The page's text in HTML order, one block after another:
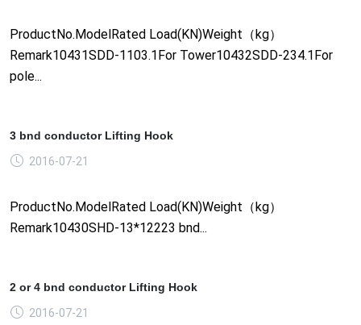
ProductNo.ModelRated Load(KN)Weight（kg）
Remark10431SDD-1103.1For Tower10432SDD-234.1For
pole...
3 bnd conductor Lifting Hook
2016-07-21
ProductNo.ModelRated Load(KN)Weight（kg）
Remark10430SHD-13*12223 bnd...
2 or 4 bnd conductor Lifting Hook
2016-07-21